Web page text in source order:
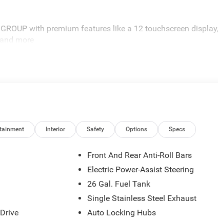
GROUP with premium features like a 12 touchscreen
more
exterior accents and 20 painted alloy wheels
08/31/2026
Interior Safety Options Specs
Front And Rear Anti-Roll Bars
Electric Power-Assist Steering
26 Gal. Fuel Tank
Single Stainless Steel Exhaust
Auto Locking Hubs